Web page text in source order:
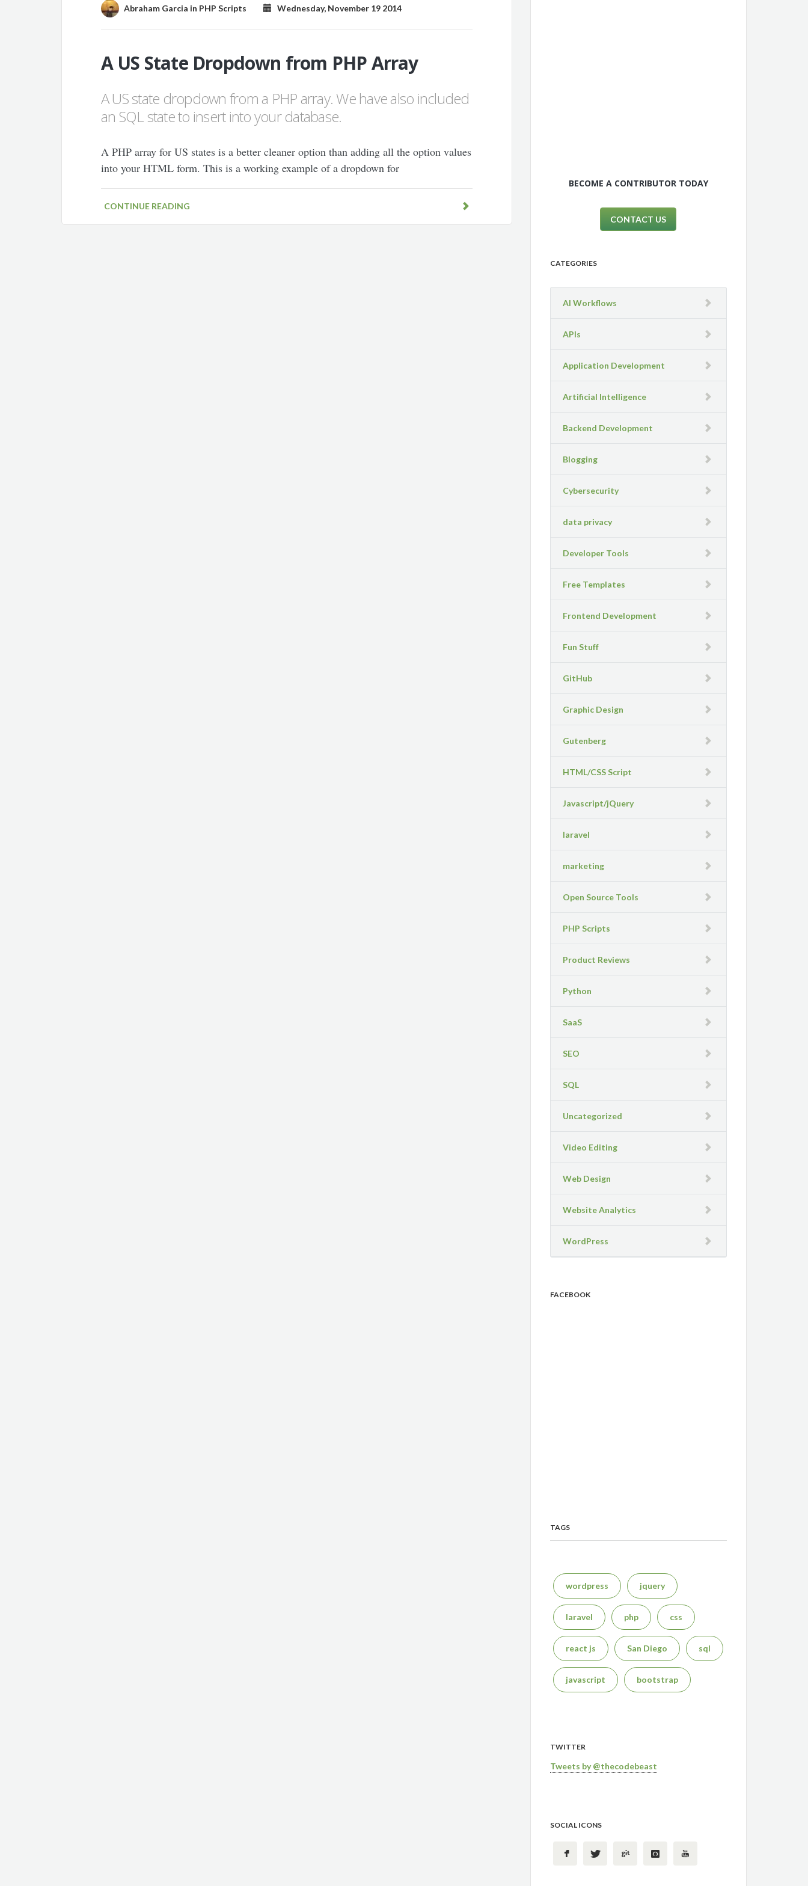
Abraham Garcia in PHP Scripts Wednesday, November 19 2014
A US State Dropdown from PHP Array
A US state dropdown from a PHP array. We have also included
an SQL state to insert into your database.
A PHP array for US states is a better cleaner option than adding all the option values
into your HTML form. This is a working example of a dropdown for
CONTINUE READING
BECOME A CONTRIBUTOR TODAY
CONTACT US
CATEGORIES
AI Workflows
APIs
Application Development
Artificial Intelligence
Backend Development
Blogging
Cybersecurity
data privacy
Developer Tools
Free Templates
Frontend Development
Fun Stuff
GitHub
Graphic Design
Gutenberg
HTML/CSS Script
Javascript/jQuery
laravel
marketing
Open Source Tools
PHP Scripts
Product Reviews
Python
SaaS
SEO
SQL
Uncategorized
Video Editing
Web Design
Website Analytics
WordPress
FACEBOOK
TAGS
wordpress jquery
laravel php css
react js San Diego sql
javascript bootstrap
TWITTER
Tweets by @thecodebeast
SOCIAL ICONS